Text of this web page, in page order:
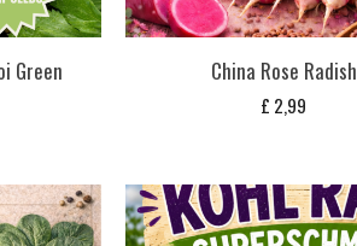
Green China Rose Radish
£ 2,99